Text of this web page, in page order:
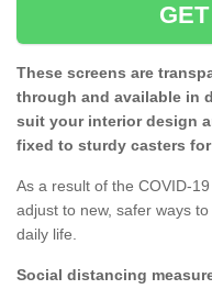
These screens are
through and available in
suit your interior design
fixed to sturdy casters
As a result of the COVID-
adjust to new, safer ways
daily life.
Social distancing